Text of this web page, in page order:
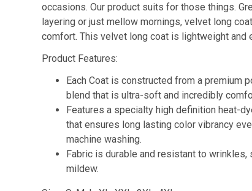
occasions. Our product suits for those things.
layering or just mellow mornings, velvet long
comfort. This velvet long coat is lightweight and
Product Features:
Each Coat is constructed from a premium
blend that is ultra-soft and incredibly
Features a specialty high definition heat-
that ensures long lasting color vibrancy
machine washing.
Fabric is durable and resistant to wrinkles,
mildew.